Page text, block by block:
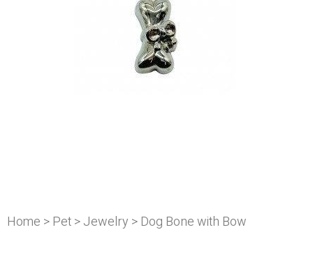
Home >Pet>Jewelry > Dog Bone with Bow